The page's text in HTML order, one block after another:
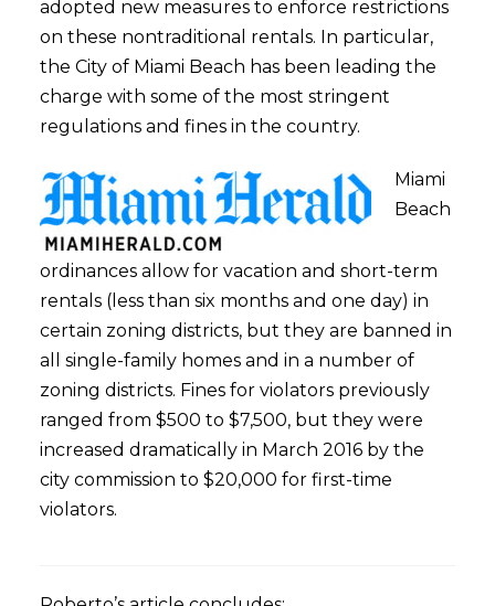
adopted new measures to enforce restrictions
on these nontraditional rentals. In particular,
the City of Miami Beach has been leading the
charge with some of the most stringent
regulations and fines in the country.
Miami
Beach
ordinances allow for vacation and short-term
rentals (less than six months and one day) in
certain zoning districts, but they are banned in
all single-family homes and in a number of
zoning districts. Fines for violators previously
ranged from $500 to $7,500, but they were
increased dramatically in March 2016 by the
city commission to $20,000 for first-time
violators.